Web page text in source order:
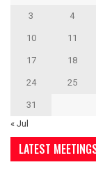
3 4
10 11
17 18
24 25
31
« Jul
LATEST